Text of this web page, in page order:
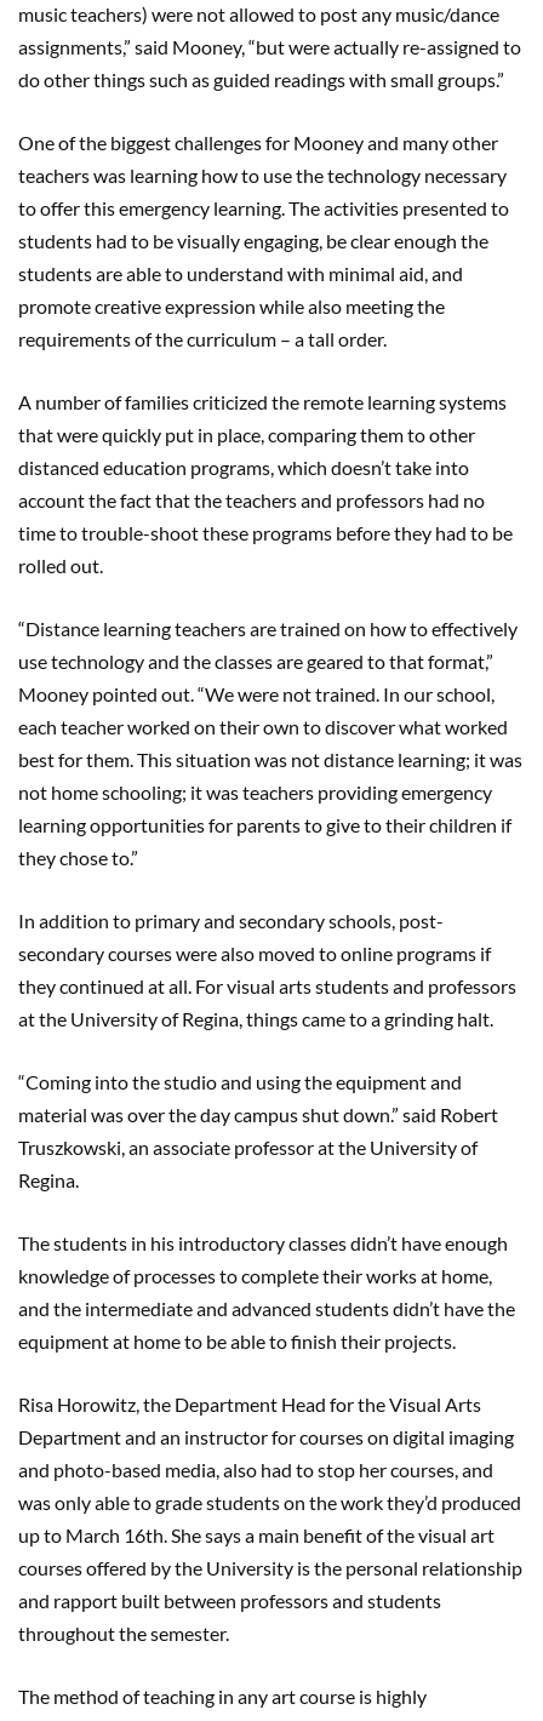
music teachers) were not allowed to post any music/dance
assignments,” said Mooney, “but were actually re-assigned to
do other things such as guided readings with small groups.”
One of the biggest challenges for Mooney and many other
teachers was learning how to use the technology necessary
to offer this emergency learning. The activities presented to
students had to be visually engaging, be clear enough the
students are able to understand with minimal aid, and
promote creative expression while also meeting the
requirements of the curriculum – a tall order.
A number of families criticized the remote learning systems
that were quickly put in place, comparing them to other
distanced education programs, which doesn’t take into
account the fact that the teachers and professors had no
time to trouble-shoot these programs before they had to be
rolled out.
“Distance learning teachers are trained on how to effectively
use technology and the classes are geared to that format,”
Mooney pointed out. “We were not trained . In our school,
each teacher worked on their own to discover what worked
best for them. This situation was not distance learning; it was
not home schooling; it was teachers providing emergency
learning opportunities for parents to give to their children if
they chose to.”
In addition to primary and secondary schools, post-
secondary courses were also moved to online programs if
they continued at all. For visual arts students and professors
at the University of Regina, things came to a grinding halt.
“Coming into the studio and using the equipment and
material was over the day campus shut down.” said Robert
Truszkowski, an associate professor at the University of
Regina.
The students in his introductory classes didn’t have enough
knowledge of processes to complete their works at home,
and the intermediate and advanced students didn’t have the
equipment at home to be able to finish their projects.
Risa Horowitz, the Department Head for the Visual Arts
Department and an instructor for courses on digital imaging
and photo-based media, also had to stop her courses, and
was only able to grade students on the work they’d produced
up to March 16th. She says a main benefit of the visual art
courses offered by the University is the personal relationship
and rapport built between professors and students
throughout the semester.
The method of teaching in any art course is highly